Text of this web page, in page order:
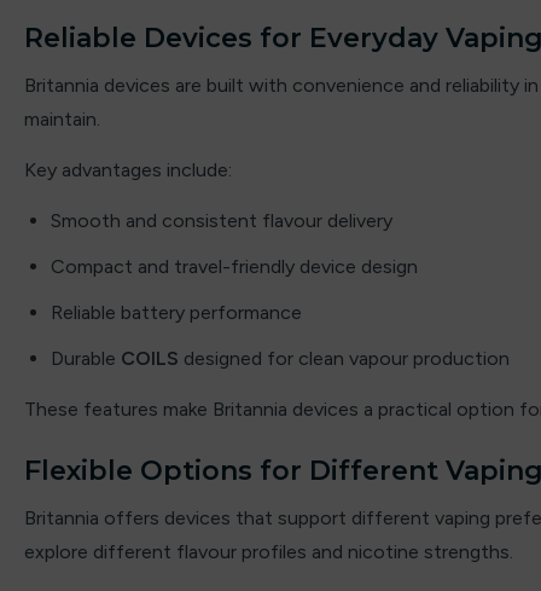
By ske
By well
Candy King
Chew King
Crown Bar
Crushed Soda
Reliable Devices for Everyday Vaping
Britannia devices are built with convenience and reliability
maintain.
Key advantages include:
Smooth and consistent flavour delivery
Compact and travel-friendly device design
Reliable battery performance
Durable COILS designed for clean vapour production
These features make Britannia devices a practical option
Flexible Options for Different
Britannia offers devices that support different vaping
explore different flavour profiles and nicotine strengths.